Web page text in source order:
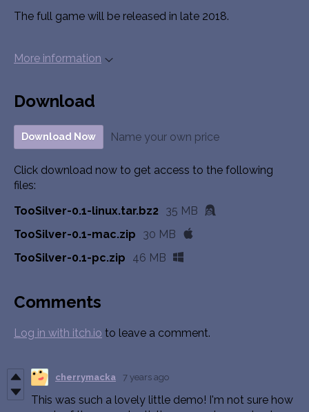
The full game will be released in late 2018.
More information
Download
Download Now Name your own price
Click download now to get access to the following
files:
TooSilver-0.1-linux.tar.bz2 35 MB
TooSilver-0.1-mac.zip
30 MB
TooSilver-0.1-pc.zip
46 MB
Comments
Log in with itch.io to leave a comment.
cherrymacka 7 years ago
This was such a lovely little demo! I'm not sure how